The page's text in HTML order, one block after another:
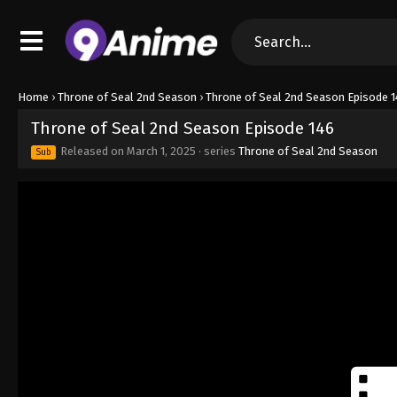
Home › Throne of Seal 2nd Season › Throne of Seal 2nd Season Episode
Throne of Seal 2nd Season Episode 146
Sub Released on March 1, 2025 · series Throne of Seal 2nd Season